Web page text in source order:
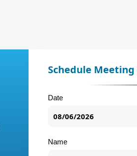
Schedule Meeting
Date
Name